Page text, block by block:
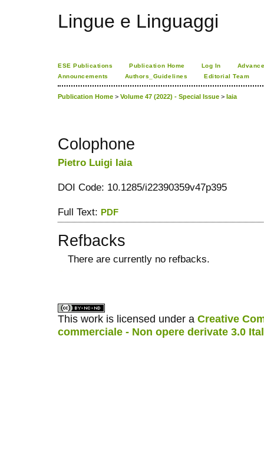
Lingue e Linguaggi
ESE Publications Publication Home Log In
Announcements
Authors_Guidelines Editorial Team
Publication Home > Volume 47 (2022) - Special Issue > Iaia
Colophone
Pietro Luigi Iaia
DOI Code: 10.1285/i22390359v47p395
Full Text: PDF
Refbacks
There are currently no refbacks.
This work is licensed under a Creative
commerciale - Non opere derivate 3.0